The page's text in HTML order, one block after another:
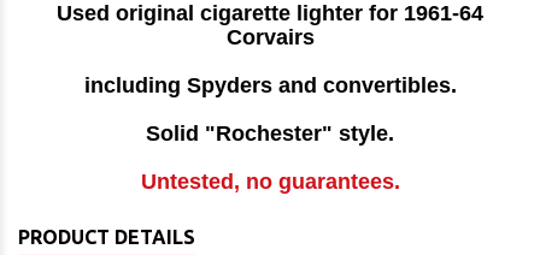
Used original cigarette lighter for 1961-64
Corvairs
including Spyders and convertibles.
Solid "Rochester" style.
Untested, no guarantees.
PRODUCT DETAILS